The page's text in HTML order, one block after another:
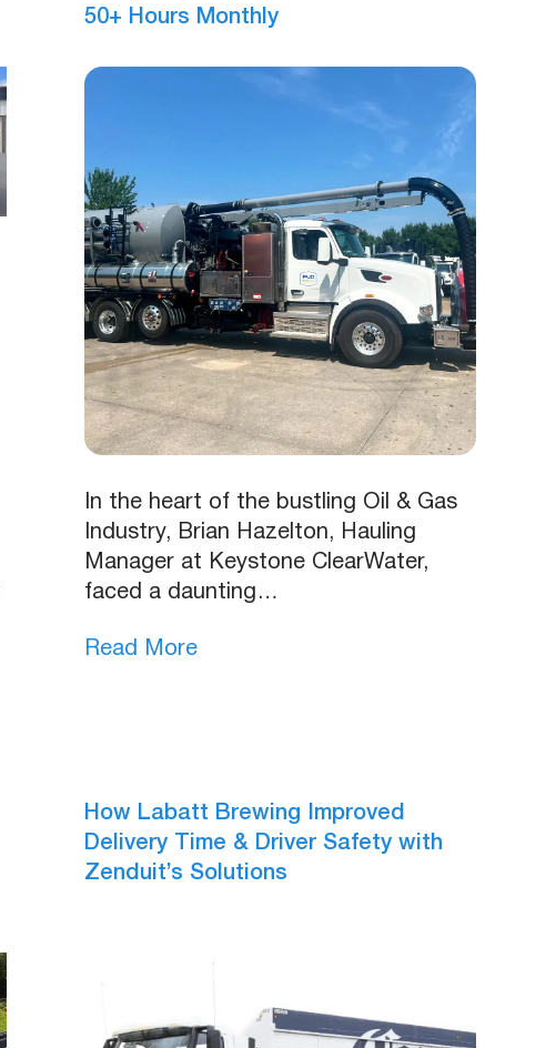
50+ Hours Monthly
In the heart of the bustling Oil & Gas
Industry, Brian Hazelton, Hauling
Manager at Keystone ClearWater,
faced a daunting…
Read More
How Labatt Brewing Improved
Delivery Time & Driver Safety with
Zenduit’s Solutions